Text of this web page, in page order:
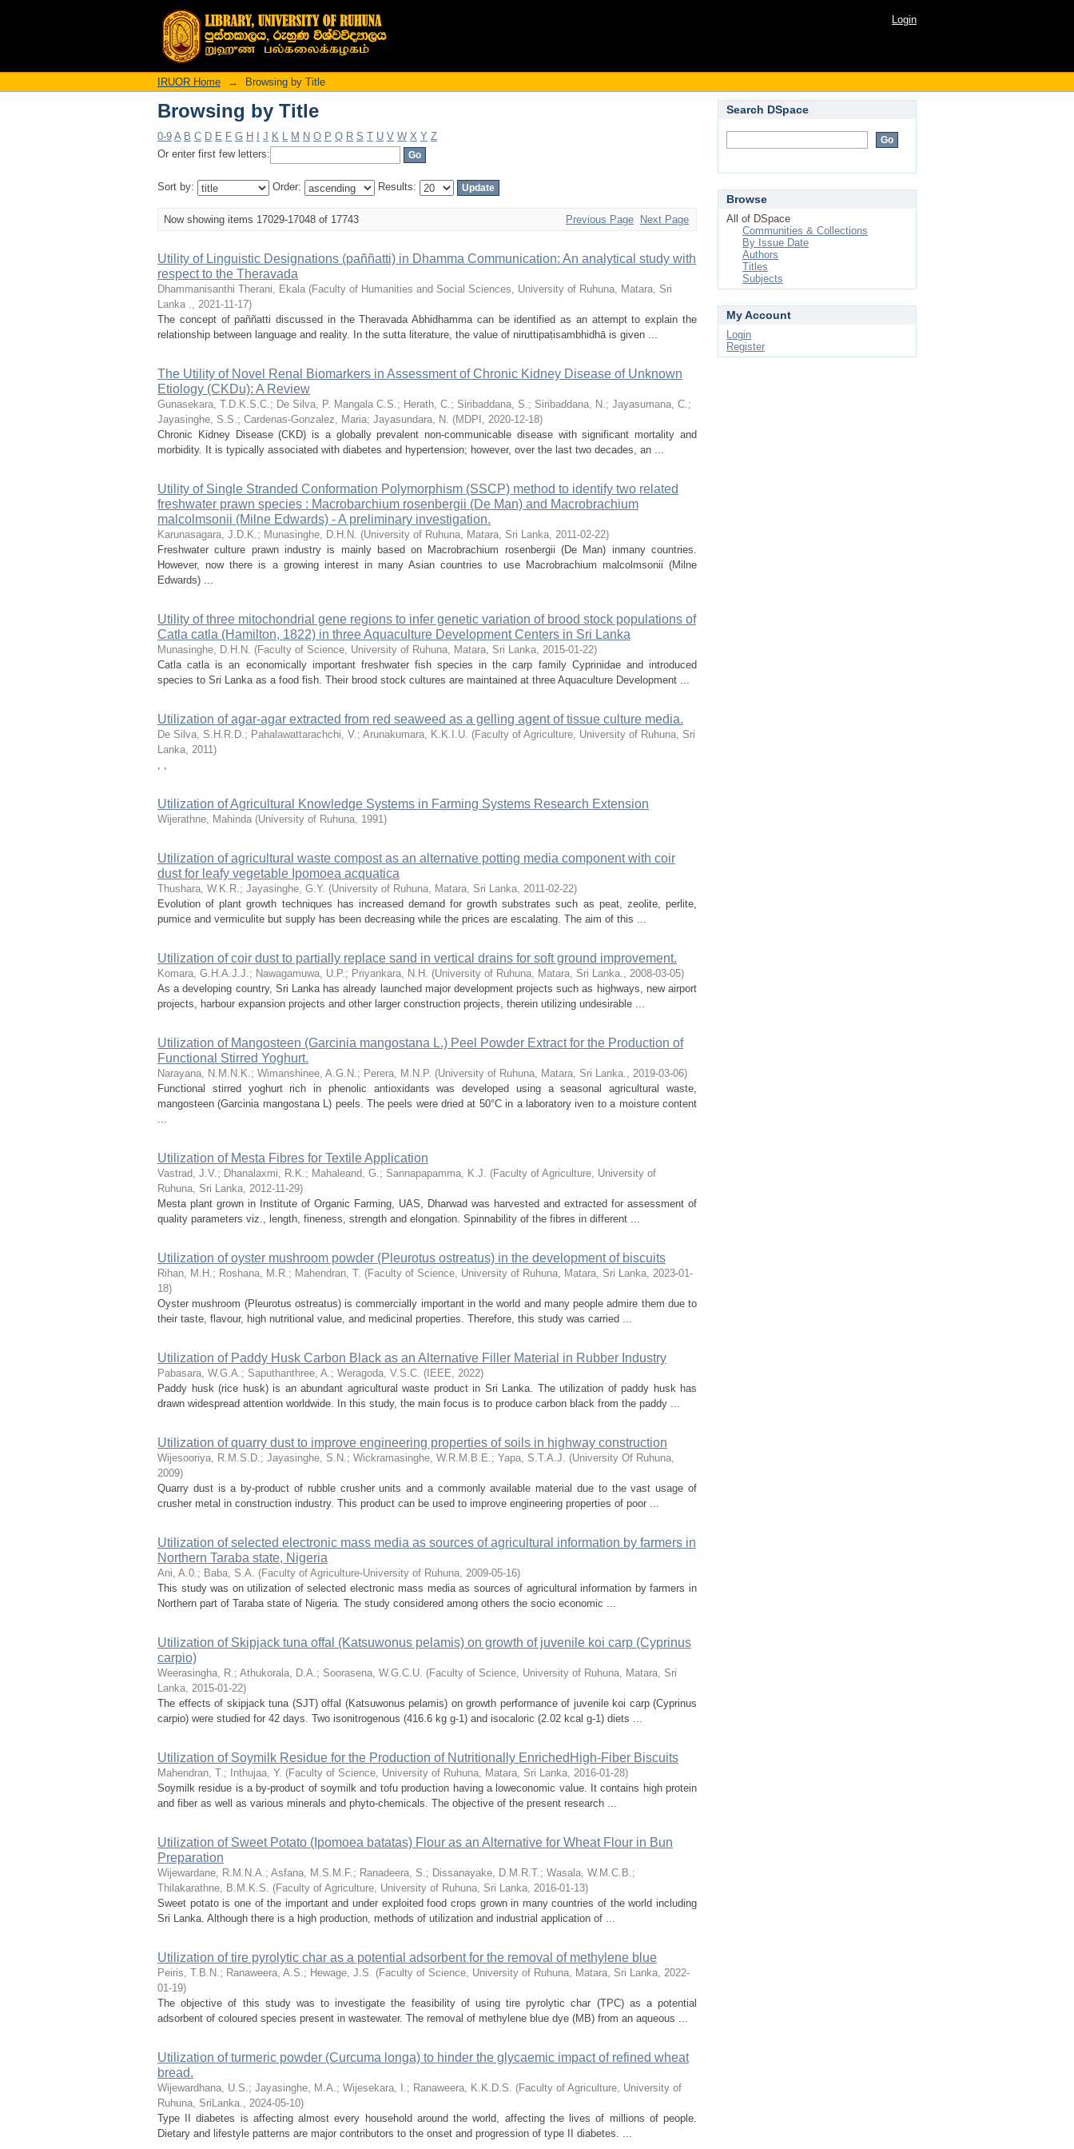
Browsing by Title Login
IRUOR Home → Browsing by Title
Browsing by Title
0-9 A B C D E F G H J K L M N O P Q R S T U V W X Y Z
Or enter first few letters:
Sort by: Order: Results:
Now showing items 17029-17048 of 17743 Previous Page Next Page
Utility of Linguistic Designations (paññatti) in Dhamma Communication: An analytical study with
respect to the Theravada
Dhammanisanthi Therani, Ekala (Faculty of Humanities and Social Sciences, University of Ruhuna, Matara, Sri
Lanka ., 2021-11-17)
The concept of paññatti discussed in the Theravada Abhidhamma can be identified as an attempt to explain the
relationship between language and reality. In the sutta literature, the value of niruttipaṭisambhidhā is given ...
The Utility of Novel Renal Biomarkers in Assessment of Chronic Kidney Disease of Unknown
Etiology (CKDu): A Review
Gunasekara, T.D.K.S.C.; De Silva, P. Mangala C.S.; Herath, C.; Siribaddana, S.; Siribaddana, N.; Jayasumana, C.;
Jayasinghe, S.S.; Cardenas-Gonzalez, Maria; Jayasundara, N. (MDPI , 2020-12-18)
Chronic Kidney Disease (CKD) is a globally prevalent non-communicable disease with significant mortality and
morbidity. It is typically associated with diabetes and hypertension; however, over the last two decades, an ...
Utility of Single Stranded Conformation Polymorphism (SSCP) method to identify two related
freshwater prawn species : Macrobarchium rosenbergii (De Man) and Macrobrachium
malcolmsonii (Milne Edwards) - A preliminary investigation.
Karunasagara, J.D.K.; Munasinghe, D.H.N. (University of Ruhuna, Matara, Sri Lanka, 2011-02-22)
Freshwater culture prawn industry is mainly based on Macrobrachium rosenbergii (De Man) inmany countries.
However, now there is a growing interest in many Asian countries to use Macrobrachium malcolmsonii (Milne
Edwards) ...
Utility of three mitochondrial gene regions to infer genetic variation of brood stock populations of
Catla catla (Hamilton, 1822) in three Aquaculture Development Centers in Sri Lanka
Munasinghe, D.H.N. (Faculty of Science, University of Ruhuna, Matara, Sri Lanka, 2015-01-22)
Catla catla is an economically important freshwater fish species in the carp family Cyprinidae and introduced
species to Sri Lanka as a food fish. Their brood stock cultures are maintained at three Aquaculture Development ...
Utilization of agar-agar extracted from red seaweed as a gelling agent of tissue culture media.
De Silva, S.H.R.D.; Pahalawattarachchi, V.; Arunakumara, K.K.I.U. (Faculty of Agriculture, University of Ruhuna, Sri
Lanka, 2011)
, ,
Utilization of Agricultural Knowledge Systems in Farming Systems Research Extension
Wijerathne, Mahinda (University of Ruhuna, 1991)
Utilization of agricultural waste compost as an alternative potting media component with coir
dust for leafy vegetable Ipomoea acquatica
Thushara, W.K.R.; Jayasinghe, G.Y. (University of Ruhuna, Matara, Sri Lanka, 2011-02-22)
Evolution of plant growth techniques has increased demand for growth substrates such as peat, zeolite, perlite,
pumice and vermiculite but supply has been decreasing while the prices are escalating. The aim of this ...
Utilization of coir dust to partially replace sand in vertical drains for soft ground improvement.
Komara, G.H.A.J.J.; Nawagamuwa, U.P.; Priyankara, N.H. (University of Ruhuna, Matara, Sri Lanka., 2008-03-05)
As a developing country, Sri Lanka has already launched major development projects such as highways, new airport
projects, harbour expansion projects and other larger construction projects, therein utilizing undesirable ...
Utilization of Mangosteen (Garcinia mangostana L.) Peel Powder Extract for the Production of
Functional Stirred Yoghurt.
Narayana, N.M.N.K.; Wimanshinee, A.G.N.; Perera, M.N.P. (University of Ruhuna, Matara, Sri Lanka., 2019-03-06)
Functional stirred yoghurt rich in phenolic antioxidants was developed using a seasonal agricultural waste,
mangosteen (Garcinia mangostana L) peels. The peels were dried at 50°C in a laboratory iven to a moisture content
...
Utilization of Mesta Fibres for Textile Application
Vastrad, J.V.; Dhanalaxmi, R.K.; Mahaleand, G.; Sannapapamma, K.J. (Faculty of Agriculture, University of
Ruhuna, Sri Lanka, 2012-11-29)
Mesta plant grown in Institute of Organic Farming, UAS, Dharwad was harvested and extracted for assessment of
quality parameters viz., length, fineness, strength and elongation. Spinnability of the fibres in different ...
Utilization of oyster mushroom powder (Pleurotus ostreatus) in the development of biscuits
Rihan, M.H.; Roshana, M.R.; Mahendran, T. (Faculty of Science, University of Ruhuna, Matara, Sri Lanka, 2023-01-
18)
Oyster mushroom (Pleurotus ostreatus) is commercially important in the world and many people admire them due to
their taste, flavour, high nutritional value, and medicinal properties. Therefore, this study was carried ...
Utilization of Paddy Husk Carbon Black as an Alternative Filler Material in Rubber Industry
Pabasara, W.G.A.; Saputhanthree, A.; Weragoda, V.S.C. ( IEEE, 2022)
Paddy husk (rice husk) is an abundant agricultural waste product in Sri Lanka. The utilization of paddy husk has
drawn widespread attention worldwide. In this study, the main focus is to produce carbon black from the paddy ...
Utilization of quarry dust to improve engineering properties of soils in highway construction
Wijesooriya, R.M.S.D.; Jayasinghe, S.N.; Wickramasinghe, W.R.M.B.E.; Yapa, S.T.A.J. (University Of Ruhuna,
2009)
Quarry dust is a by-product of rubble crusher units and a commonly available material due to the vast usage of
crusher metal in construction industry. This product can be used to improve engineering properties of poor ...
Utilization of selected electronic mass media as sources of agricultural information by farmers in
Northern Taraba state, Nigeria
Ani, A.0.; Baba, S.A. (Faculty of Agriculture-University of Ruhuna, 2009-05-16)
This study was on utilization of selected electronic mass media as sources of agricultural information by farmers in
Northern part of Taraba state of Nigeria. The study considered among others the socio economic ...
Utilization of Skipjack tuna offal (Katsuwonus pelamis) on growth of juvenile koi carp (Cyprinus
carpio)
Weerasingha, R.; Athukorala, D.A.; Soorasena, W.G.C.U. (Faculty of Science, University of Ruhuna, Matara, Sri
Lanka, 2015-01-22)
The effects of skipjack tuna (SJT) offal (Katsuwonus pelamis) on growth performance of juvenile koi carp (Cyprinus
carpio) were studied for 42 days. Two isonitrogenous (416.6 kg g-1) and isocaloric (2.02 kcal g-1) diets ...
Utilization of Soymilk Residue for the Production of Nutritionally EnrichedHigh-Fiber Biscuits
Mahendran, T.; Inthujaa, Y. (Faculty of Science, University of Ruhuna, Matara, Sri Lanka, 2016-01-28)
Soymilk residue is a by-product of soymilk and tofu production having a loweconomic value. It contains high protein
and fiber as well as various minerals and phyto-chemicals. The objective of the present research ...
Utilization of Sweet Potato (Ipomoea batatas) Flour as an Alternative for Wheat Flour in Bun
Preparation
Wijewardane, R.M.N.A.; Asfana, M.S.M.F.; Ranadeera, S.; Dissanayake, D.M.R.T.; Wasala, W.M.C.B.;
Thilakarathne, B.M.K.S. (Faculty of Agriculture, University of Ruhuna, Sri Lanka, 2016-01-13)
Sweet potato is one of the important and under exploited food crops grown in many countries of the world including
Sri Lanka. Although there is a high production, methods of utilization and industrial application of ...
Utilization of tire pyrolytic char as a potential adsorbent for the removal of methylene blue
Peiris, T.B.N.; Ranaweera, A.S.; Hewage, J.S. (Faculty of Science, University of Ruhuna, Matara, Sri Lanka, 2022-
01-19)
The objective of this study was to investigate the feasibility of using tire pyrolytic char (TPC) as a potential
adsorbent of coloured species present in wastewater. The removal of methylene blue dye (MB) from an aqueous ...
Utilization of turmeric powder (Curcuma longa) to hinder the glycaemic impact of refined wheat
bread.
Wijewardhana, U.S.; Jayasinghe, M.A.; Wijesekara, I.; Ranaweera, K.K.D.S. (Faculty of Agriculture, University of
Ruhuna, SriLanka., 2024-05-10)
Type II diabetes is affecting almost every household around the world, affecting the lives of millions of people.
Dietary and lifestyle patterns are major contributors to the onset and progression of type II diabetes. ...
Search DSpace
Browse
All of DSpace
Communities & Collections
By Issue Date
Authors
Titles
Subjects
My Account
Login
Register